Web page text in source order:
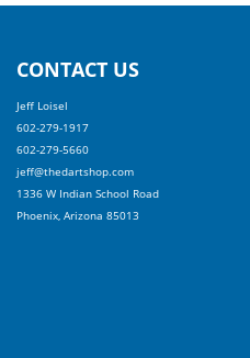
CONTACT US
Jeff Loisel
602-279-1917
602-279-5660
jeff@thedartshop.com
1336 W Indian School Road
Phoenix, Arizona 85013